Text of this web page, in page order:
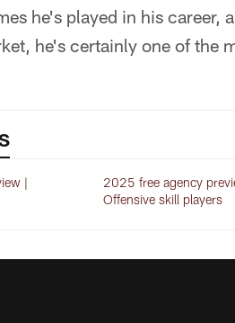
he's played in his career,
he's certainly one of the
|
2025 free agency
Offensive skill players